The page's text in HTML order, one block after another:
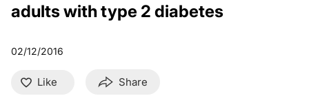
adults with type 2 diabetes
02/12/2016
Like Share